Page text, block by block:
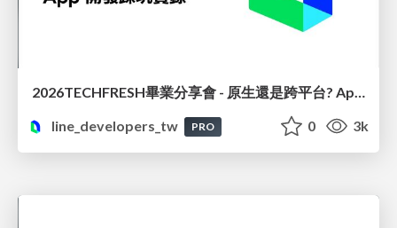
2026TECHFRESH畢業分享會 - 原生還是跨平台? App 開發踩坑實錄
line_developers_tw
PRO 0 3k